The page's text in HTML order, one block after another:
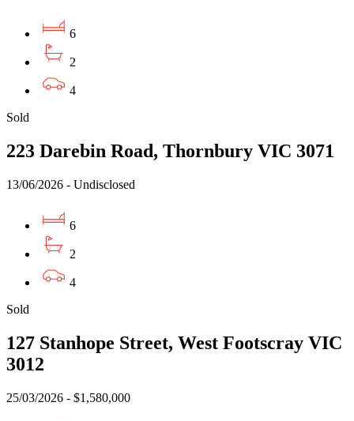
6
2
4
Sold
223 Darebin Road, Thornbury VIC 3071
13/06/2026 - Undisclosed
6
2
4
Sold
127 Stanhope Street, West Footscray VIC
3012
25/03/2026 - $1,580,000